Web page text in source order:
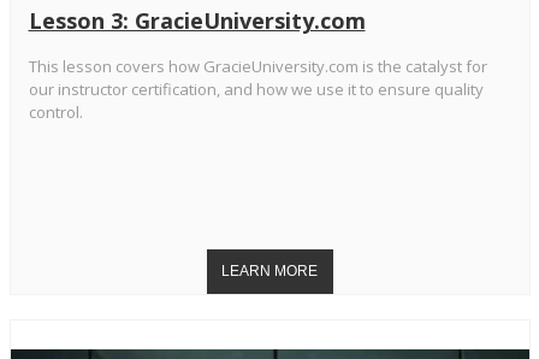
Lesson 3: GracieUniversity.com
This lesson covers how GracieUniversity.com is the catalyst for
our instructor certification, and how we use it to ensure quality
control.